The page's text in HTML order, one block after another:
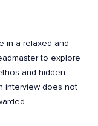
in a relaxed and
to explore
and hidden
interview does not